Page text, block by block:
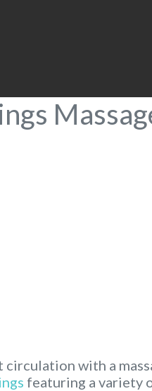
circulation with a
featuring a variety